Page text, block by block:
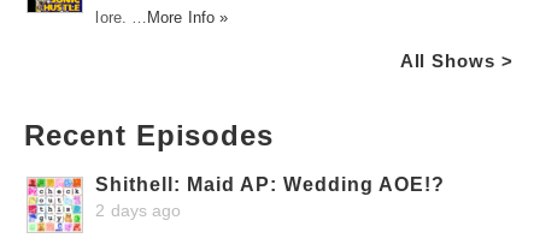
lore. …
More Info »
All Shows >
Recent Episodes
Shithell: Maid AP: Wedding AOE!?
2 days ago